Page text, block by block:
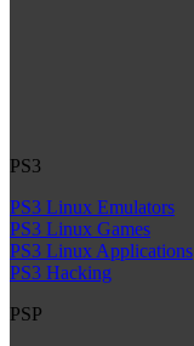
PS3
PS3 Linux Emulators
PS3 Linux Games
PS3 Linux Applications
PS3 Hacking
PSP